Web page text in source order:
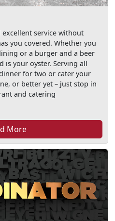
service without
you covered. Whether you
or a burger and a beer
is your oyster. Serving all
for two or cater your
or better yet – just stop in
and catering
More